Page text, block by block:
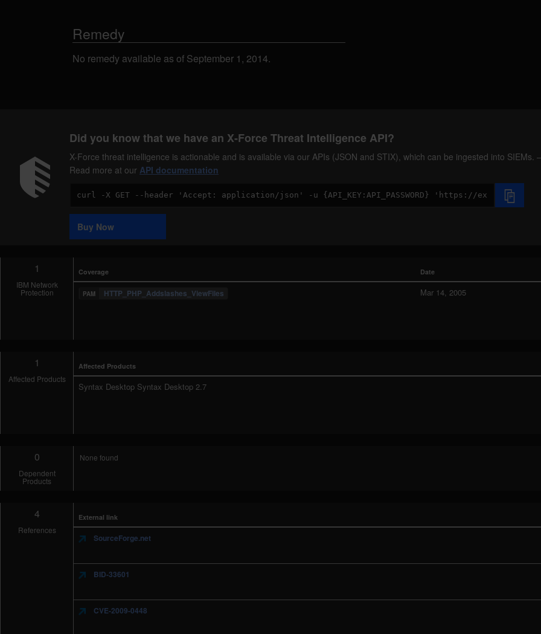
Remedy
No remedy available as of September 1, 2014.
Did you know that we have an X-Force Threat Intelligence API?
X-Force threat intelligence is actionable and is available via our APIs (JSON and STIX), which can be ingested into SIEMs.
Read more at our API documentation
Code
Sample
Buy Now
1
IBM Network
Protection
Coverage Date
HTTP_PHP_Addslashes_ViewFiles Mar 14, 2005
1
Affected Products
Affected Products
Syntax Desktop Syntax Desktop 2.7
0
Dependent
Products
None found
4
References
External link
SourceForge.net
BID-33601
CVE-2009-0448